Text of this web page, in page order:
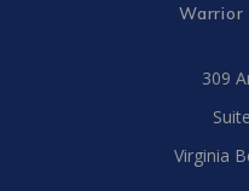
Warrior
309
Virginia